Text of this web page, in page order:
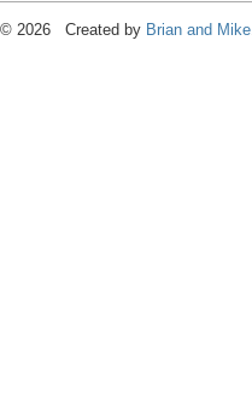
© 2026 Created by Brian and Mike